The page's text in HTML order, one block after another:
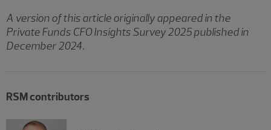
A version of this article originally appeared in the
Private Funds CFO Insights Survey 2025 published in
December 2024.
RSM contributors